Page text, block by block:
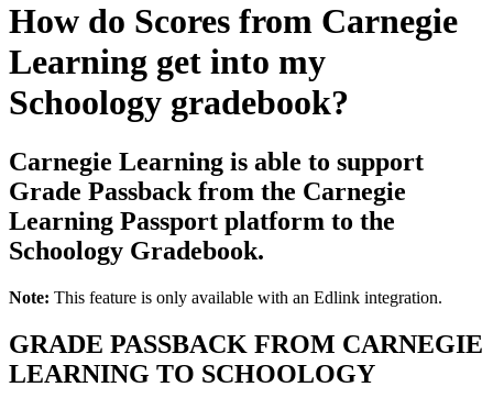
How do Scores from Carnegie
Learning get into my
Schoology gradebook?
Carnegie Learning is able to support
Grade Passback from the Carnegie
Learning Passport platform to the
Schoology Gradebook.
Note: This feature is only available with an Edlink integration.
GRADE PASSBACK FROM CARNEGIE
LEARNING TO SCHOOLOGY